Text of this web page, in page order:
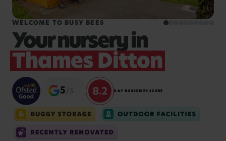
WELCOME TO BUSY BEES
Your nursery in
Thames Ditton
5 8.2 DAY NURSERIES SCORE